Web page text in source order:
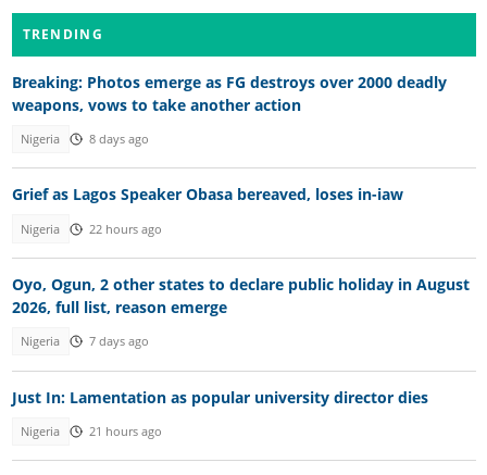
TRENDING
Breaking: Photos emerge as FG destroys over 2000 deadly
weapons, vows to take another action
Nigeria 8 days ago
Grief as Lagos Speaker Obasa bereaved, loses in-iaw
Nigeria 22 hours ago
Oyo, Ogun, 2 other states to declare public holiday in August
2026, full list, reason emerge
Nigeria 7 days ago
Just In: Lamentation as popular university director dies
Nigeria 21 hours ago